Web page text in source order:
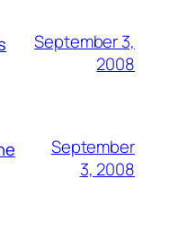
September 3,
2008
September
3, 2008